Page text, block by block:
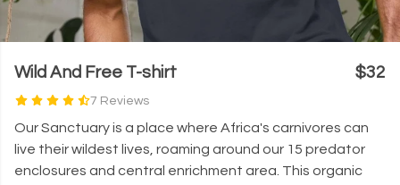
Wild And Free T-shirt
7 Reviews
$32
Our Sanctuary is a place where Africa's carnivores can
live their wildest lives, roaming around our 15 predator
enclosures and central enrichment area. This organic